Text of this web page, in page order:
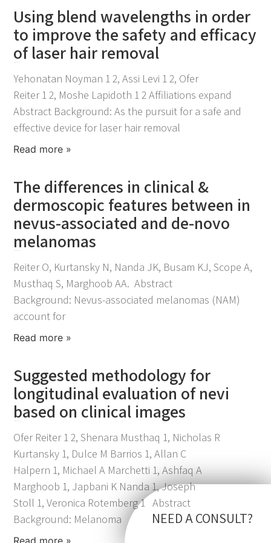
Using blend wavelengths in order
to improve the safety and efficacy
of laser hair removal
Yehonatan Noyman 1 2, Assi Levi 1 2, Ofer
Reiter 1 2, Moshe Lapidoth 1 2 Affiliations expand
Abstract Background: As the pursuit for a safe and
effective device for laser hair removal
Read more »
The differences in clinical &
dermoscopic features between in
nevus-associated and de-novo
melanomas
Reiter O, Kurtansky N, Nanda JK, Busam KJ, Scope A,
Musthaq S, Marghoob AA. Abstract
Background: Nevus-associated melanomas (NAM)
account for
Read more »
Suggested methodology for
longitudinal evaluation of nevi
based on clinical images
Ofer Reiter 1 2, Shenara Musthaq 1, Nicholas R
Kurtansky 1, Dulce M Barrios 1, Allan C
Halpern 1, Michael A Marchetti 1, Ashfaq A
Marghoob 1, Japbani K Nanda 1, Joseph
Stoll 1, Veronica Rotemberg 1 Abstract
Background: Melanoma
Read more »
NEED A CONSULT?